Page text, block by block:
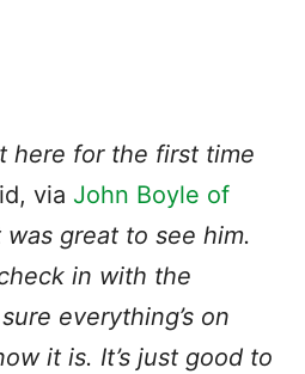
here for the first time
via John Boyle of
was great to see him.
in with the
everything’s on
it is. It’s just good to